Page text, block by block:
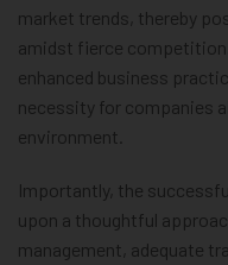
market trends, thereby
amidst fierce
enhanced business
necessity for companies
environment.
Importantly, the
upon a thoughtful
management, adequate